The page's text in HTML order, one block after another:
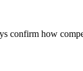
confirm how